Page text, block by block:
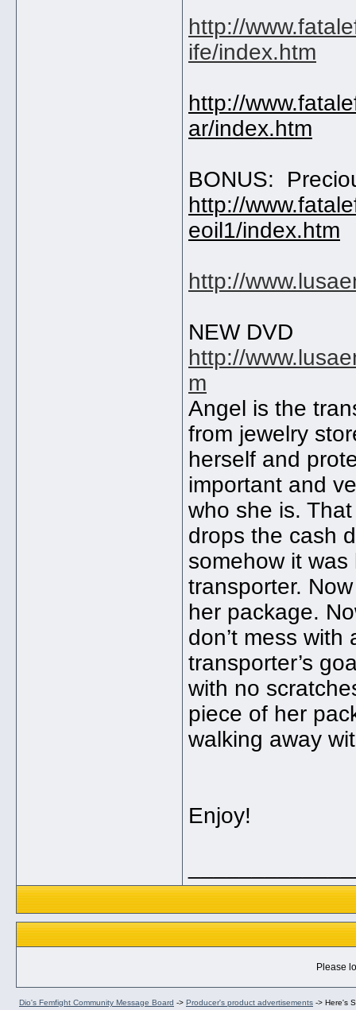
http://
ife/index.htm
http://
ar/index.htm
BONUS:
http://
eoil1/index.htm
http://
NEW DVD
http://
m
Angel is the
from jewelry
herself and
important and
who she is.
drops the cash
somehow it
transporter.
her package.
don’t mess
transporter’s
with no
piece of her
walking away
Enjoy!
Please
Dio's Femfight Community Message Board -> Producer's product advertisements -> Here's